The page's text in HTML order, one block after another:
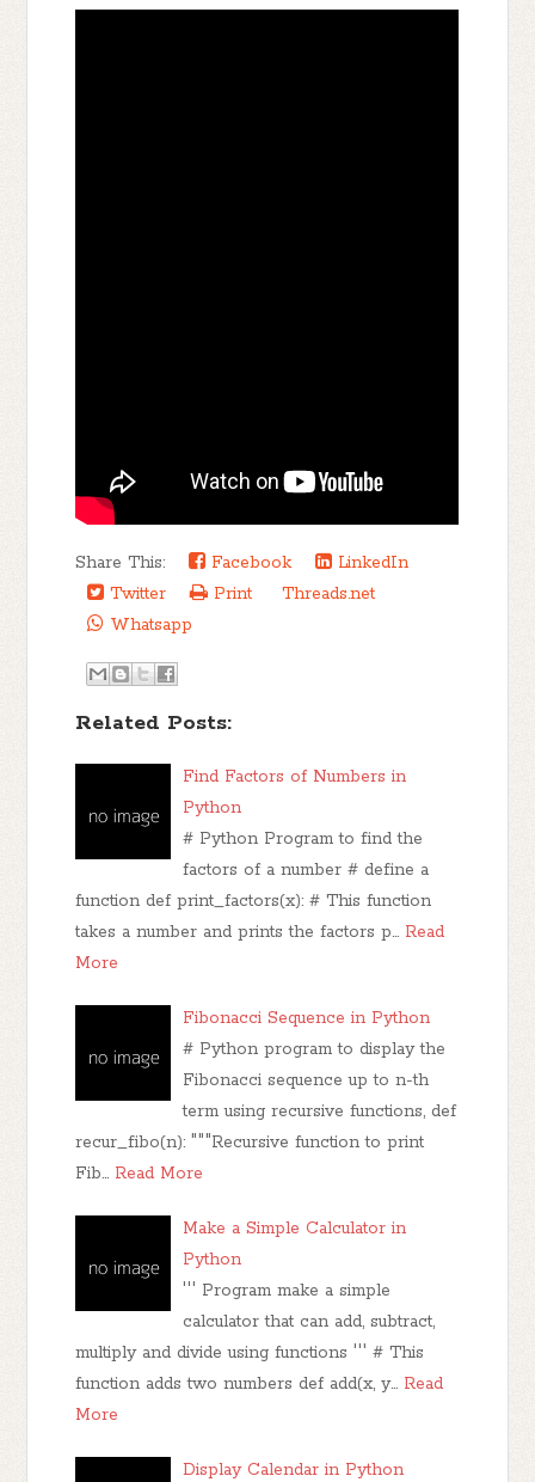
Share This: Facebook
LinkedIn
Twitter
Print
Threads.net
Whatsapp
Related Posts:
Find Factors of Numbers in
Python
# Python Program to find the
factors of a number # define a
function def print_factors(x): # This function
takes a number and prints the factors p… Read
More
Fibonacci Sequence in Python
# Python program to display the
Fibonacci sequence up to n-th
term using recursive functions, def
recur_fibo(n): """Recursive function to print
Fib… Read More
Make a Simple Calculator in
Python
''' Program make a simple
calculator that can add, subtract,
multiply and divide using functions ''' # This
function adds two numbers def add(x, y… Read
More
Display Calendar in Python